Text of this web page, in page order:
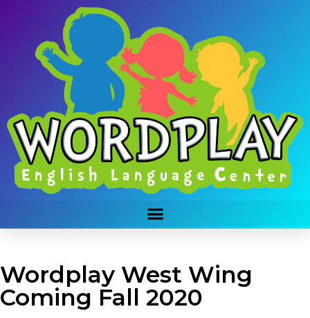
Wordplay West Wing
Coming Fall 2020